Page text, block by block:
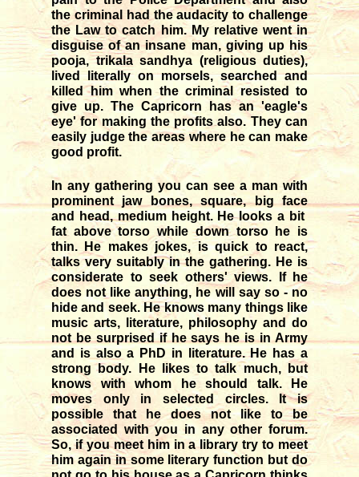
the criminal had the audacity to challenge
the Law to catch him. My relative went in
disguise of an insane man, giving up his
pooja, trikala sandhya (religious duties),
lived literally on morsels, searched and
killed him when the criminal resisted to
give up. The Capricorn has an 'eagle's
eye' for making the profits also. They can
easily judge the areas where he can make
good profit.
In any gathering you can see a man with
prominent jaw bones, square, big face
and head, medium height. He looks a bit
fat above torso while down torso he is
thin. He makes jokes, is quick to react,
talks very suitably in the gathering. He is
considerate to seek others' views. If he
does not like anything, he will say so - no
hide and seek. He knows many things like
music arts, literature, philosophy and do
not be surprised if he says he is in Army
and is also a PhD in literature. He has a
strong body. He likes to talk much, but
knows with whom he should talk. He
moves only in selected circles. It is
possible that he does not like to be
associated with you in any other forum.
So, if you meet him in a library try to meet
him again in some literary function but do